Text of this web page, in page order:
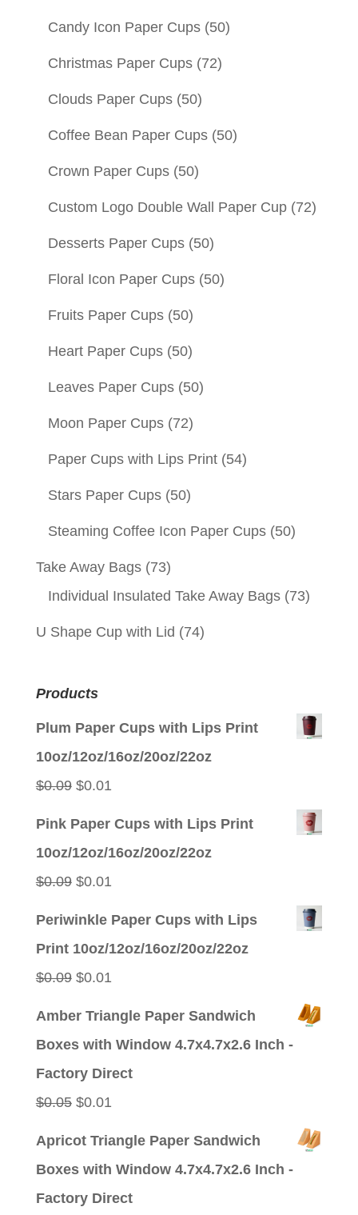
Candy Icon Paper Cups (50)
Christmas Paper Cups (72)
Clouds Paper Cups (50)
Coffee Bean Paper Cups (50)
Crown Paper Cups (50)
Custom Logo Double Wall Paper Cup (72)
Desserts Paper Cups (50)
Floral Icon Paper Cups (50)
Fruits Paper Cups (50)
Heart Paper Cups (50)
Leaves Paper Cups (50)
Moon Paper Cups (72)
Paper Cups with Lips Print (54)
Stars Paper Cups (50)
Steaming Coffee Icon Paper Cups (50)
Take Away Bags (73)
Individual Insulated Take Away Bags (73)
U Shape Cup with Lid (74)
Products
Plum Paper Cups with Lips Print
10oz/12oz/16oz/20oz/22oz
$0.09 Original
$0.01Current
Pink Paper Cups with Lips Print
10oz/12oz/16oz/20oz/22oz
$0.09 Original
$0.01Current
Periwinkle Paper Cups with Lips
Print 10oz/12oz/16oz/20oz/22oz
$0.09 Original
$0.01Current
Amber Triangle Paper Sandwich
Boxes with Window 4.7x4.7x2.6 Inch -
Factory Direct
$0.05 Original
$0.01Current
Apricot Triangle Paper Sandwich
Boxes with Window 4.7x4.7x2.6 Inch -
Factory Direct